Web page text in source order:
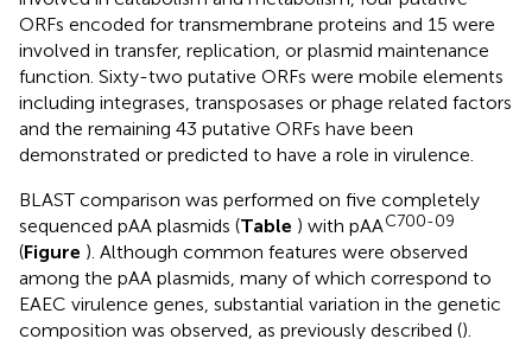
ORFs encoded for transmembrane proteins and 15 were
involved in transfer, replication, or plasmid maintenance
function. Sixty-two putative ORFs were mobile elements
including integrases, transposases or phage related factors
and the remaining 43 putative ORFs have been
demonstrated or predicted to have a role in virulence.
BLAST comparison was performed on five completely
sequenced pAA plasmids (Table ) with pAAC700-09
(Figure ). Although common features were observed
among the pAA plasmids, many of which correspond to
EAEC virulence genes, substantial variation in the genetic
composition was observed, as previously described ().